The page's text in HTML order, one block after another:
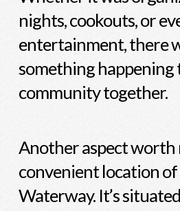
nights, cookouts, or
entertainment, there
something happening
community together.
Another aspect worth
convenient location of
Waterway. It’s